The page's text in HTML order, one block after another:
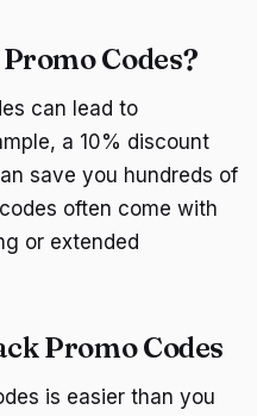
Codes?
can lead to
a 10% discount
save you hundreds of
often come with
or extended
Promo Codes
is easier than you